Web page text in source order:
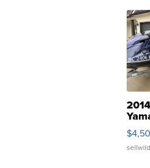
2014
VX